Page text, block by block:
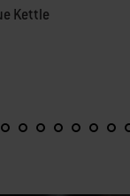
Kettle